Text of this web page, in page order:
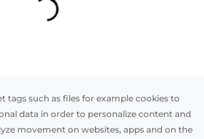
tags such as files for example cookies to
data in order to personalize content and
movement on websites, apps and on the